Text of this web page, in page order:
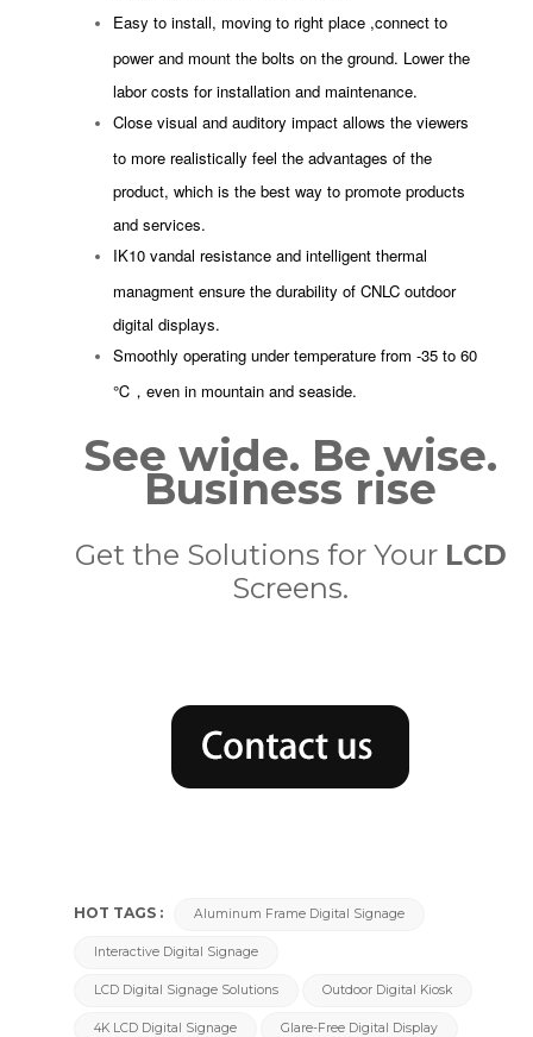
Easy to install, moving to right place ,connect to
power and mount the bolts on the ground. Lower the
labor costs for installation and maintenance.
Close visual and auditory impact allows the viewers
to more realistically feel the advantages of the
product, which is the best way to promote products
and services.
IK10 vandal resistance and intelligent thermal
managment ensure the durability of CNLC outdoor
digital displays.
Smoothly operating under temperature from -35 to 60
℃，even in mountain and seaside.
See wide. Be wise.
Business rise
Get the Solutions for Your LCD
Screens.
HOT TAGS : Aluminum Frame Digital Signage
Interactive Digital Signage
LCD Digital Signage Solutions Outdoor Digital Kiosk
4K LCD Digital Signage Glare-Free Digital Display